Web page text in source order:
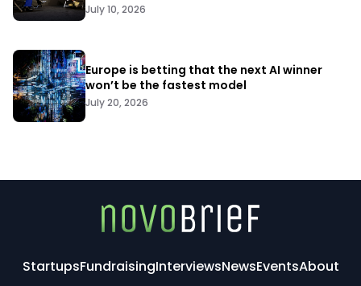
July 10, 2026
Europe is betting that the next AI winner
won’t be the fastest model
July 20, 2026
StartupsFundraisingInterviewsNewsEventsAbout